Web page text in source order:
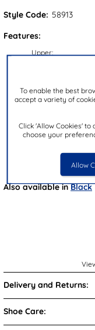
To enable the best
accept a variety of
Click 'Allow Cookies' to
choose your
Allow
Style Code: 58913
Features:
Upper:
Sole:
Heel Height:
Also available inBlack
Delivery and Returns:
Shoe Care: